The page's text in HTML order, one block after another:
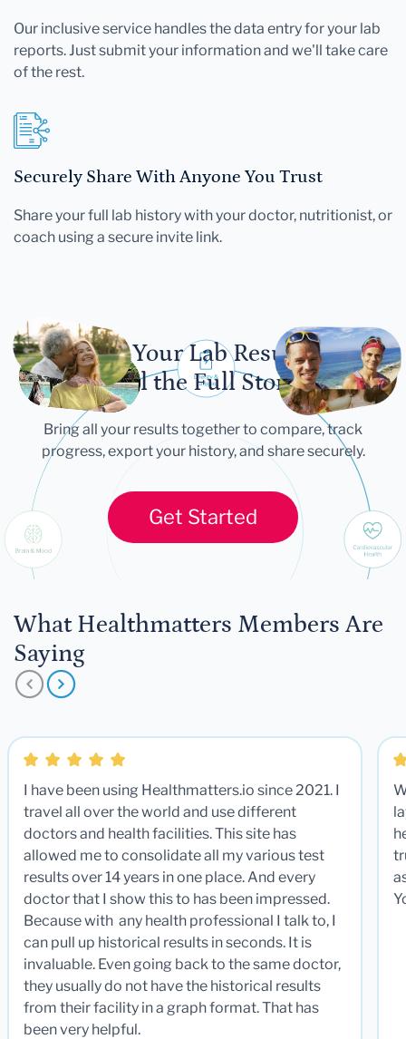
Our inclusive service handles the data entry for your lab
reports. Just submit your information and we'll take care
of the rest.
Securely Share With Anyone You Trust
Share your full lab history with your doctor, nutritionist, or
coach using a secure invite link.
Let Your Lab Results
Tell the Full Story
Bring all your results together to compare, track
progress, export your history, and share securely.
Get Started
What Healthmatters Members Are
Saying
I have been using Healthmatters.io since 2021. I
travel all over the world and use different
doctors and health facilities. This site has
allowed me to consolidate all my various test
results over 14 years in one place. And every
doctor that I show this to has been impressed.
Because with any health professional I talk to, I
can pull up historical results in seconds. It is
invaluable. Even going back to the same doctor,
they usually do not have the historical results
from their facility in a graph format. That has
been very helpful.